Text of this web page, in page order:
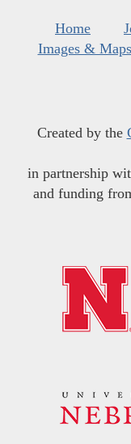
Home
Images & Maps
Created by the
in partnership
and funding